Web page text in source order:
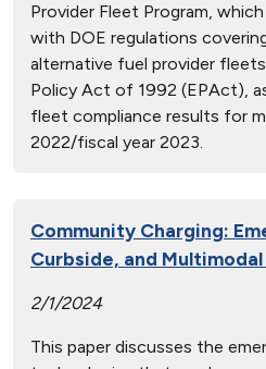
Provider Fleet Program,
with DOE regulations
alternative fuel provider
Policy Act of 1992 (EPAct),
fleet compliance results for
2022/fiscal year 2023.
Community Charging:
Curbside, and
2/1/2024
This paper discusses the